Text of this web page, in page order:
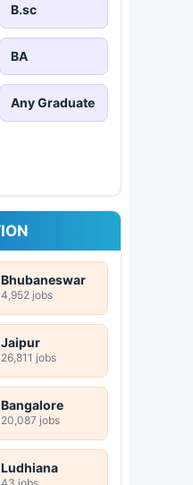
B.sc
BA
Any Graduate
Bhubaneswar
4,952 jobs
Jaipur
26,811 jobs
Bangalore
20,087 jobs
Ludhiana
43 jobs